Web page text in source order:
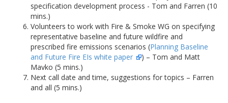
specification development process - Tom and Farren (10
mins.)
Volunteers to work with Fire & Smoke WG on specifying
representative baseline and future wildfire and
prescribed fire emissions scenarios (Planning Baseline
and Future Fire EIs white paper
) – Tom and Matt
Mavko (5 mins.)
Next call date and time, suggestions for topics – Farren
and all (5 mins.)